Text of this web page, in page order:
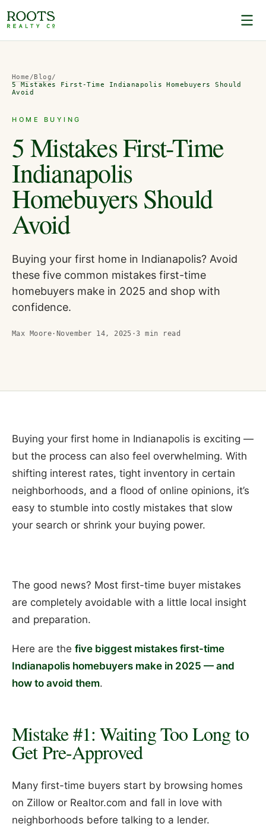
Home /Blog/
5 Mistakes First-Time Indianapolis Homebuyers Should
Avoid
HOME BUYING
5 Mistakes First-Time
Indianapolis
Homebuyers Should
Avoid
Buying your first home in Indianapolis? Avoid
these five common mistakes first-time
homebuyers make in 2025 and shop with
confidence.
Max Moore · November 14, 2025 ·3 min read
Buying your first home in Indianapolis is exciting —
but the process can also feel overwhelming. With
shifting interest rates, tight inventory in certain
neighborhoods, and a flood of online opinions, it’s
easy to stumble into costly mistakes that slow
your search or shrink your buying power.
The good news? Most first-time buyer mistakes
are completely avoidable with a little local insight
and preparation.
Here are the five biggest mistakes first-time
Indianapolis homebuyers make in 2025 — and
how to avoid them.
Mistake #1: Waiting Too Long to
Get Pre-Approved
Many first-time buyers start by browsing homes
on Zillow or Realtor.com and fall in love with
neighborhoods before talking to a lender.